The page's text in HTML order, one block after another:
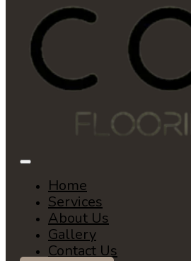
Home
Services
About Us
Gallery
Contact Us